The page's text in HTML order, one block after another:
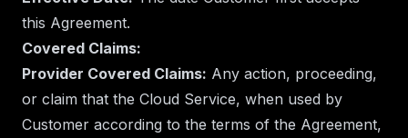
this Agreement.
Covered Claims:
Provider Covered Claims: Any action, proceeding,
or claim that the Cloud Service, when used by
Customer according to the terms of the Agreement,